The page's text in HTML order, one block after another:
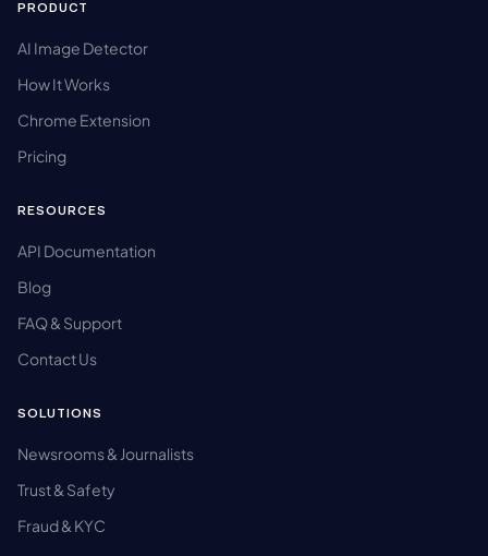
PRODUCT
AI Image Detector
How It Works
Chrome Extension
Pricing
RESOURCES
API Documentation
Blog
FAQ & Support
Contact Us
SOLUTIONS
Newsrooms & Journalists
Trust & Safety
Fraud & KYC